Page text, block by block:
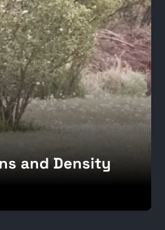
and Density